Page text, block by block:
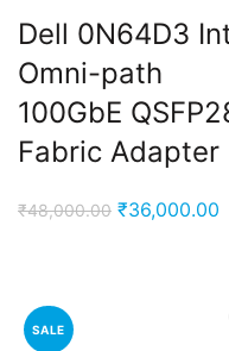
Dell 0N64D3
Omni-path
100GbE
Fabric Adapter
₹48,000.00 Original
₹36,000.00
SALE